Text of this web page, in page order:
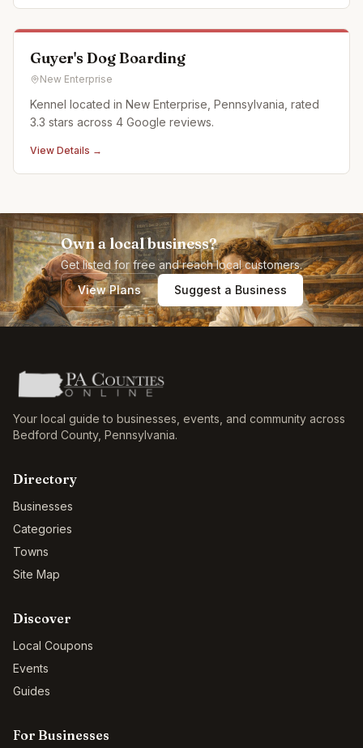
on our front decks. Nature walks and play time
compliment yo
Guyer's Dog Boarding
New Enterprise
Kennel located in New Enterprise, Pennsylvania, rated
3.3 stars across 4 Google reviews.
View Details →
Own a local business?
Get listed for free and reach local customers.
View Plans
Suggest a Business
Your local guide to businesses, events, and community across
Bedford County, Pennsylvania.
Directory
Businesses
Categories
Towns
Site Map
Discover
Local Coupons
Events
Guides
For Businesses